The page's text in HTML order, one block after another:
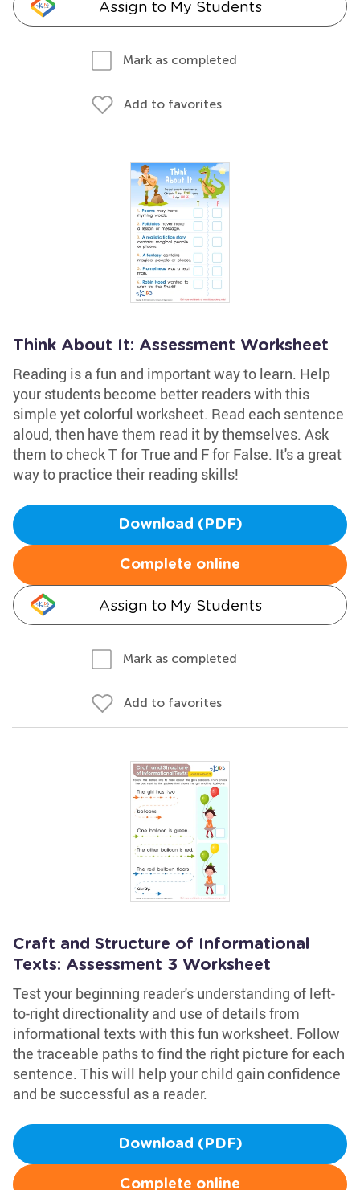
Assign to My Students
Mark as completed
Add to favorites
Think About It: Assessment Worksheet
Reading is a fun and important way to learn. Help
your students become better readers with this
simple yet colorful worksheet. Read each sentence
aloud, then have them read it by themselves. Ask
them to check T for True and F for False. It's a great
way to practice their reading skills!
Download (PDF)
Complete online
Assign to My Students
Mark as completed
Add to favorites
Craft and Structure of Informational
Texts: Assessment 3 Worksheet
Test your beginning reader's understanding of left-
to-right directionality and use of details from
informational texts with this fun worksheet. Follow
the traceable paths to find the right picture for each
sentence. This will help your child gain confidence
and be successful as a reader.
Download (PDF)
Complete online